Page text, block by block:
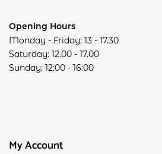
Opening Hours
Monday - Friday: 13 - 17.30
Saturday: 12.00 - 17.00
Sunday: 12:00 - 16:00
My Account